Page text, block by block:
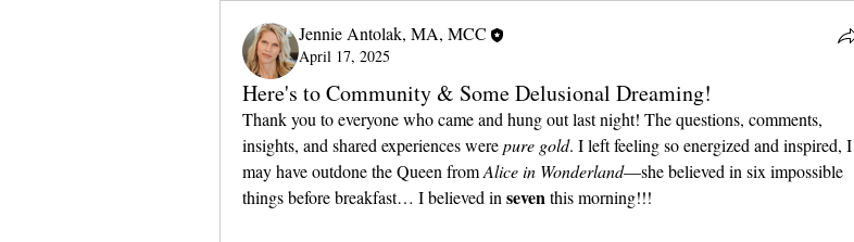
Jennie Antolak, MA, MCC
April 17, 2025
Here's to Community & Some Delusional Dreaming!
Thank you to everyone who came and hung out last night! The questions, comments,
insights, and shared experiences were pure gold. I left feeling so energized and inspired, I
may have outdone the Queen from Alice in Wonderland—she believed in six impossible
things before breakfast… I believed in seven this morning!!!